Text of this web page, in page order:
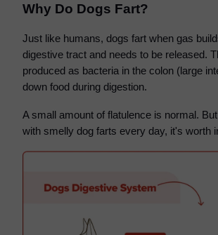
Why Do Dogs Fart?
Just like humans, dogs fart when gas
digestive tract and needs to be released.
produced as bacteria in the colon (large
down food during digestion.
A small amount of flatulence is normal.
with smelly dog farts every day, it's worth